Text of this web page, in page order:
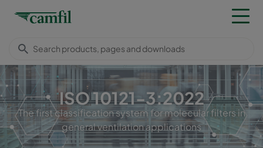
ISO 10121-3:2022
The first classification system for molecular filters in
general ventilation applications